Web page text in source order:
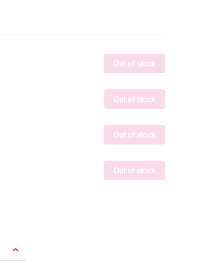
Out of stock
Out of stock
Out of stock
Out of stock